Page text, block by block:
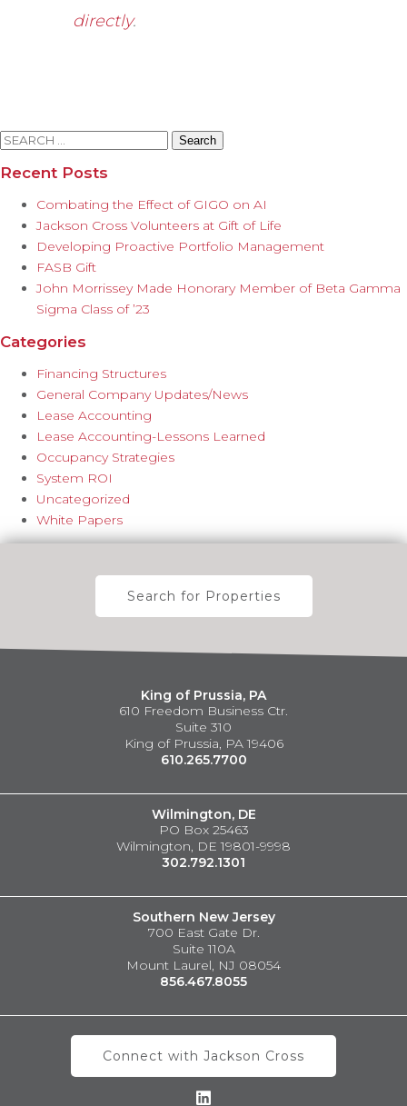
directly.
Search
Recent Posts
Combating the Effect of GIGO on AI
Jackson Cross Volunteers at Gift of Life
Developing Proactive Portfolio Management
FASB Gift
John Morrissey Made Honorary Member of Beta Gamma
Sigma Class of ’23
Categories
Financing Structures
General Company Updates/News
Lease Accounting
Lease Accounting-Lessons Learned
Occupancy Strategies
System ROI
Uncategorized
White Papers
Search for Properties
King of Prussia, PA
610 Freedom Business Ctr.
Suite 310
King of Prussia, PA 19406
610.265.7700
Wilmington, DE
PO Box 25463
Wilmington, DE 19801-9998
302.792.1301
Southern New Jersey
700 East Gate Dr.
Suite 110A
Mount Laurel, NJ 08054
856.467.8055
Connect with Jackson Cross